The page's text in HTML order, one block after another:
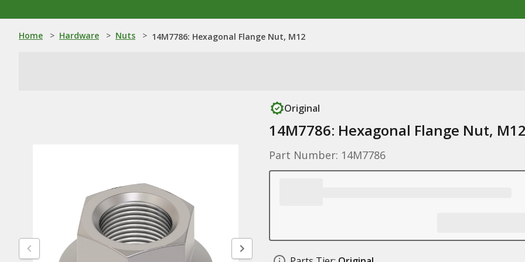
Home > Hardware > Nuts > 14M7786: Hexagonal Flange Nut, M12
Original
14M7786: Hexagonal Flange Nut,
Part Number: 14M7786